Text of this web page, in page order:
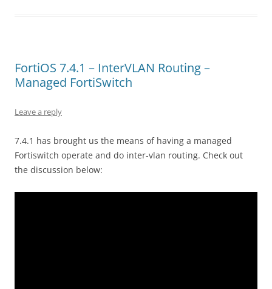
FortiOS 7.4.1 – InterVLAN Routing –
Managed FortiSwitch
Leave a reply
7.4.1 has brought us the means of having a managed
Fortiswitch operate and do inter-vlan routing. Check out
the discussion below: